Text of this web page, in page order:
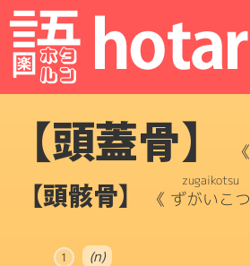
【頭蓋骨】 《
【頭骸骨】 《 ずがいこつ
zugaikotsu
1 (n)